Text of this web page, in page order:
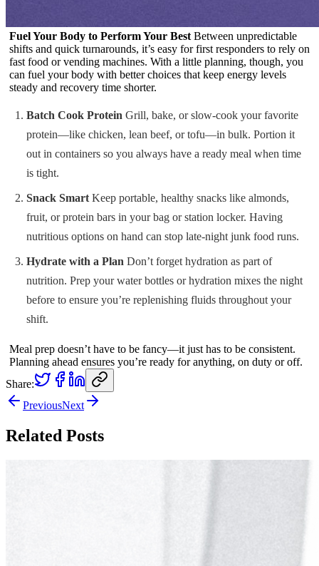
Fuel Your Body to Perform Your Best Between unpredictable
shifts and quick turnarounds, it’s easy for first responders to rely on
fast food or vending machines. With a little planning, though, you
can fuel your body with better choices that keep energy levels
steady and recovery time shorter.
Batch Cook Protein Grill, bake, or slow-cook your favorite
protein—like chicken, lean beef, or tofu—in bulk. Portion it
out in containers so you always have a ready meal when time
is tight.
Snack Smart Keep portable, healthy snacks like almonds,
fruit, or protein bars in your bag or station locker. Having
nutritious options on hand can stop late-night junk food runs.
Hydrate with a Plan Don’t forget hydration as part of
nutrition. Prep your water bottles or hydration mixes the night
before to ensure you’re replenishing fluids throughout your
shift.
Meal prep doesn’t have to be fancy—it just has to be consistent.
Planning ahead ensures you’re ready for anything, on duty or off.
Share:
PreviousNext
Related Posts